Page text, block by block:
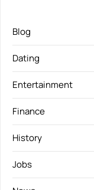
Blog
Dating
Entertainment
Finance
History
Jobs